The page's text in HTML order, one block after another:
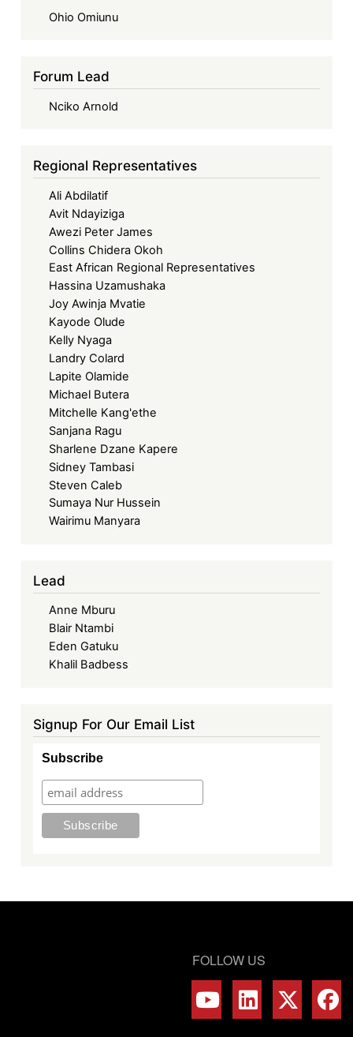
Ohio Omiunu
Forum Lead
Nciko Arnold
Regional Representatives
Ali Abdilatif
Avit Ndayiziga
Awezi Peter James
Collins Chidera Okoh
East African Regional Representatives
Hassina Uzamushaka
Joy Awinja Mvatie
Kayode Olude
Kelly Nyaga
Landry Colard
Lapite Olamide
Michael Butera
Mitchelle Kang'ethe
Sanjana Ragu
Sharlene Dzane Kapere
Sidney Tambasi
Steven Caleb
Sumaya Nur Hussein
Wairimu Manyara
Lead
Anne Mburu
Blair Ntambi
Eden Gatuku
Khalil Badbess
Signup For Our Email List
Subscribe
FOLLOW US